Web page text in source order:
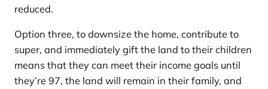
reduced.
Option three, to downsize the home, contribute to
super, and immediately gift the land to their children
means that they can meet their income goals until
they’re 97, the land will remain in their family, and